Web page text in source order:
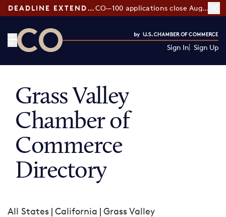
DEADLINE EXTENDED: CO—100 applications close August 7
Sign In Sign Up
Grass Valley
Chamber of
Commerce
Directory
All States | California | Grass Valley